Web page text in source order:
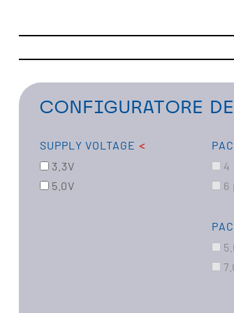
CONFIGURATORE
SUPPLY VOLTAGE
3.3V
5.0V
4
6